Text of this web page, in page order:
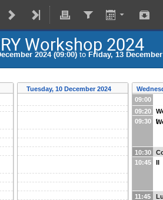
Workshop 2024
2024 (09:00) to Friday, 13
Tuesday, 10 December 2024
09:00
09:20
09:30 I
10:30
10:45
II
11:45